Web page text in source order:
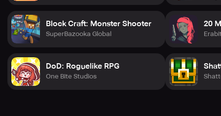
Block Craft: Monster Shooter
SuperBazooka Global
DoD: Roguelike RPG
One Bite Studios
20